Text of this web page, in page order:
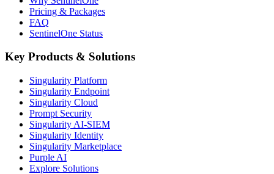
Pricing & Packages
FAQ
SentinelOne Status
Key Products & Solutions
Singularity Platform
Singularity Endpoint
Singularity Cloud
Prompt Security
Singularity AI-SIEM
Singularity Identity
Singularity Marketplace
Purple AI
Explore Solutions